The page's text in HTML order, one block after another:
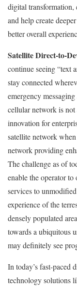
digital
and help create
better overall
Satellite Direct-to-
continue seeing “text
stay connected
emergency
cellular network is not
innovation for
satellite network
network providing
The challenge as of
enable the operator to
services to
experience of the
densely populated
towards a ubiquitous
may definitely see
In today’s fast-paced
technology solutions